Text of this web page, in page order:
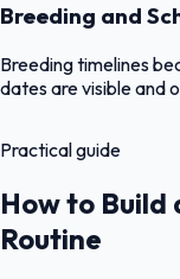
Breeding and
Breeding timelines
dates are visible and
Practical guide
How to
Routine